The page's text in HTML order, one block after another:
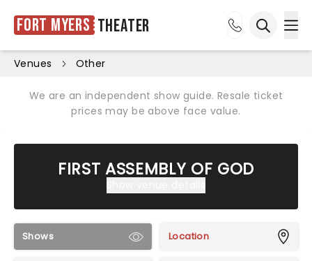
Fort Myers Theater
Venues Other
We are an independent show guide. Resale ticket
prices may be above face value.
FIRST ASSEMBLY OF GOD
Shows Location